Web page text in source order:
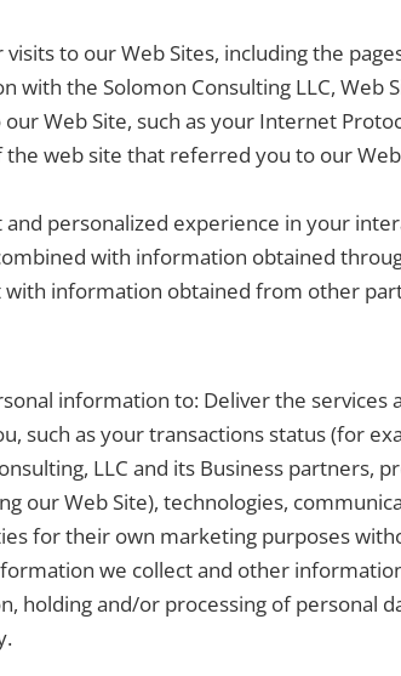
to our Web Sites, including the
with the Solomon Consulting LLC,
Web Site, such as your Internet
web site that referred you to our
personalized experience in your
with information obtained
information obtained from other
information to: Deliver the
such as your transactions status (for
LLC and its Business partners,
our Web Site), technologies,
for their own marketing purposes
we collect and other
holding and/or processing of personal